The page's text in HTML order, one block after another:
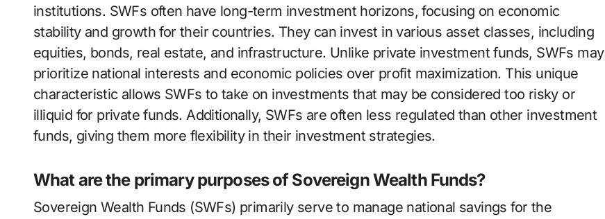
institutions. SWFs often have long-term investment horizons, focusing on economic
stability and growth for their countries. They can invest in various asset classes, including
equities, bonds, real estate, and infrastructure. Unlike private investment funds, SWFs may
prioritize national interests and economic policies over profit maximization. This unique
characteristic allows SWFs to take on investments that may be considered too risky or
illiquid for private funds. Additionally, SWFs are often less regulated than other investment
funds, giving them more flexibility in their investment strategies.
What are the primary purposes of Sovereign Wealth Funds?
Sovereign Wealth Funds (SWFs) primarily serve to manage national savings for the